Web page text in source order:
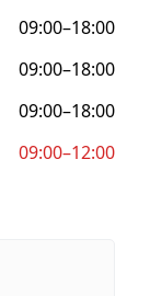
09:00–18:00
09:00–18:00
09:00–18:00
09:00–12:00